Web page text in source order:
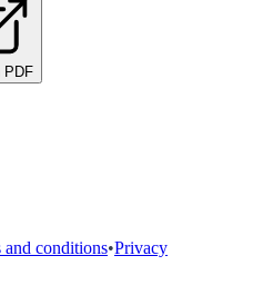
PDF
and conditions•Privacy